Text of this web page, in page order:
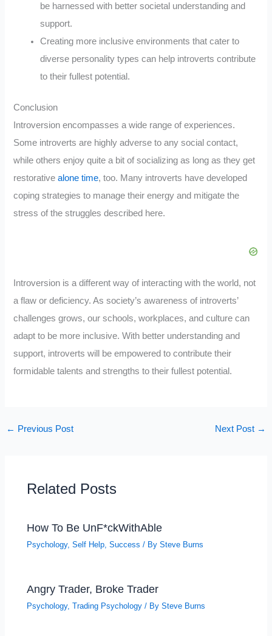
be harnessed with better societal understanding and
support.
Creating more inclusive environments that cater to
diverse personality types can help introverts contribute
to their fullest potential.
Conclusion
Introversion encompasses a wide range of experiences.
Some introverts are highly adverse to any social contact,
while others enjoy quite a bit of socializing as long as they get
restorativealone time, too. Many introverts have developed
coping strategies to manage their energy and mitigate the
stress of the struggles described here.
Introversion is a different way of interacting with the world, not
a flaw or deficiency. As society’s awareness of introverts’
challenges grows, our schools, workplaces, and culture can
adapt to be more inclusive. With better understanding and
support, introverts will be empowered to contribute their
formidable talents and strengths to their fullest potential.
← Previous Post Next Post →
Related Posts
How To Be UnF*ckWithAble
Psychology,Self Help,Success / BySteve Burns
Angry Trader, Broke Trader
Psychology,Trading Psychology / BySteve Burns